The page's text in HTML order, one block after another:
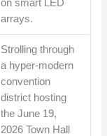
on smart LED
arrays.
Strolling through
a hyper-modern
convention
district hosting
the June 19,
2026 Town Hall